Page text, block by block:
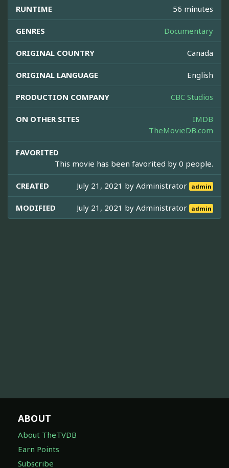
RUNTIME 56 minutes
GENRES Documentary
ORIGINAL COUNTRY Canada
ORIGINAL LANGUAGE English
PRODUCTION COMPANY CBC Studios
ON OTHER SITES
IMDB
TheMovieDB.com
FAVORITED
This movie has been favorited by 0 people.
CREATED July 21, 2021 byAdministrator admin
MODIFIED July 21, 2021 byAdministrator admin
ABOUT
About TheTVDB
Earn Points
Subscribe